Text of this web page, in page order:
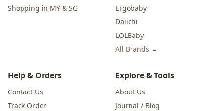
Shopping in MY & SG
Ergobaby
Daiichi
LOLBaby
All Brands →
Help & Orders
Contact Us
Track Order
Explore & Tools
About Us
Journal / Blog